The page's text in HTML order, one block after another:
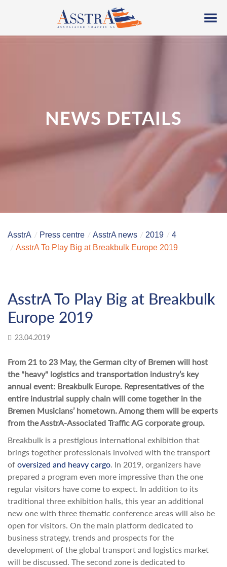
NEWS DETAILS
AsstrA Press centre AsstrA news 2019
4
AsstrA To Play Big at Breakbulk Europe 2019
AsstrA To Play Big at Breakbulk
Europe 2019
23.04.2019
From 21 to 23 May, the German city of Bremen will host
the "heavy" logistics and transportation industry’s key
annual event: Breakbulk Europe. Representatives of the
entire industrial supply chain will come together in the
Bremen Musicians’ hometown. Among them will be experts
from the AsstrA-Associated Traffic AG corporate group.
Breakbulk is a prestigious international exhibition that
brings together professionals involved with the transport
of oversized and heavy cargo. In 2019, organizers have
prepared a program even more impressive than the one
regular visitors have come to expect. In addition to its
traditional three exhibition halls, this year an additional
new one with three thematic conference areas will also be
open for visitors. On the main platform dedicated to
business strategy, trends and prospects for the
development of the global transport and logistics market
will be discussed. The second zone is dedicated to